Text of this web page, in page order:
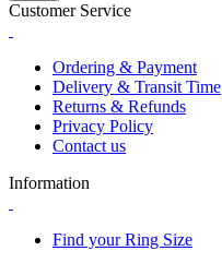
Customer Service
Ordering & Payment
Delivery & Transit Time
Returns & Refunds
Privacy Policy
Contact us
Information
Find your Ring Size